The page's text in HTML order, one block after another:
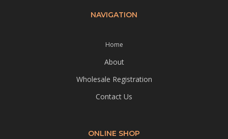
NAVIGATION
Home
About
Wholesale Registration
Contact Us
ONLINE SHOP